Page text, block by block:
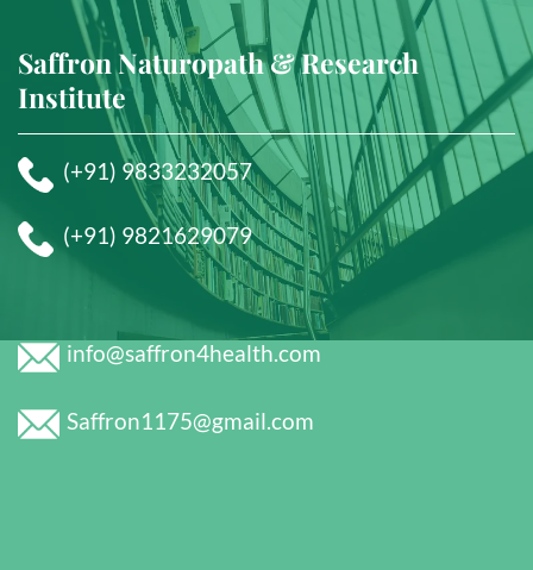
Saffron Naturopath & Research
Institute
(+91) 9833232057
(+91) 9821629079
info@saffron4health.com
Saffron1175@gmail.com